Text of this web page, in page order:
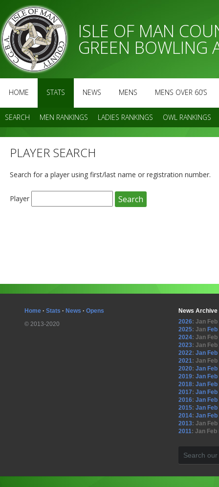
ISLE OF MAN
GREEN BOWLING
HOME STATS NEWS MENS MENS OVER 60’S
SEARCH MEN RANKINGS LADIES RANKINGS OWL RANKINGS
PLAYER SEARCH
Search for a player using first/last name or registration number.
Player Search
Home · Stats · News · Opens
© 2013-2020
News Archive
2026: Jan Feb
2025: Jan Feb
2024: Jan Feb
2023: Jan Feb
2022: Jan Feb
2021: Jan Feb
2020: Jan Feb
2019: Jan Feb
2018: Jan Feb
2017: Jan Feb
2016: Jan Feb
2015: Jan Feb
2014: Jan Feb
2013: Jan Feb
2011: Jan Feb